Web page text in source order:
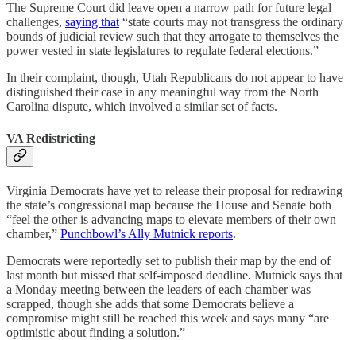
The Supreme Court did leave open a narrow path for future legal
challenges, saying that “state courts may not transgress the ordinary
bounds of judicial review such that they arrogate to themselves the
power vested in state legislatures to regulate federal elections.”
In their complaint, though, Utah Republicans do not appear to have
distinguished their case in any meaningful way from the North
Carolina dispute, which involved a similar set of facts.
VA Redistricting
Virginia Democrats have yet to release their proposal for redrawing
the state’s congressional map because the House and Senate both
“feel the other is advancing maps to elevate members of their own
chamber,” Punchbowl’s Ally Mutnick reports.
Democrats were reportedly set to publish their map by the end of
last month but missed that self-imposed deadline. Mutnick says that
a Monday meeting between the leaders of each chamber was
scrapped, though she adds that some Democrats believe a
compromise might still be reached this week and says many “are
optimistic about finding a solution.”